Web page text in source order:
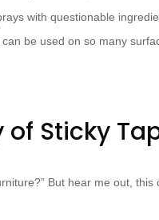
with questionable
be used on so many
Sticky
But hear me out,